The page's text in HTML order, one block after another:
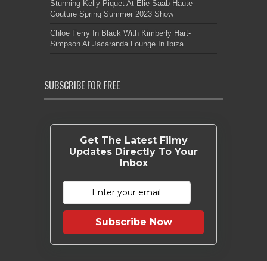
Stunning Kelly Piquet At Elie Saab Haute
Couture Spring Summer 2023 Show
Chloe Ferry In Black With Kimberly Hart-
Simpson At Jacaranda Lounge In Ibiza
SUBSCRIBE FOR FREE
Get The Latest Filmy
Updates Directly To Your
Inbox
Subscribe Now